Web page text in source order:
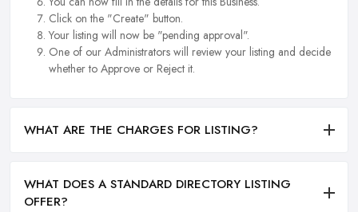
Click on the "Create" button.
Your listing will now be "pending approval".
One of our Administrators will review your listing and decide
whether to Approve or Reject it.
WHAT ARE THE CHARGES FOR LISTING?
WHAT DOES A STANDARD DIRECTORY LISTING
OFFER?